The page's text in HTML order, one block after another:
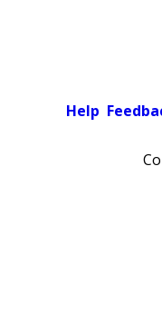
Help